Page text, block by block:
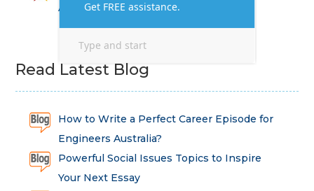
Assessment Questions
Read Latest Blog
How to Write a Perfect Career Episode for
Engineers Australia?
Powerful Social Issues Topics to Inspire
Your Next Essay